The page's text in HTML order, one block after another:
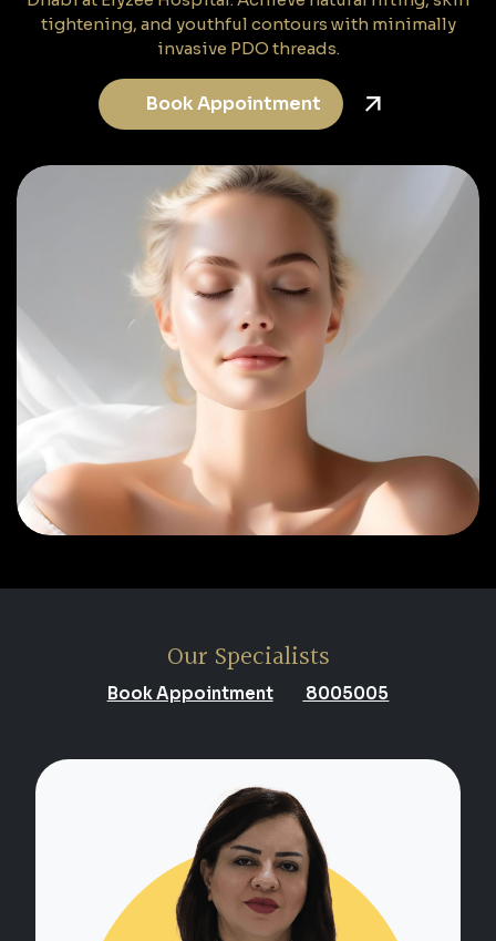
tightening, and youthful contours with minimally
invasive PDO threads.
Book Appointment
Our Specialists
Book Appointment 8005005